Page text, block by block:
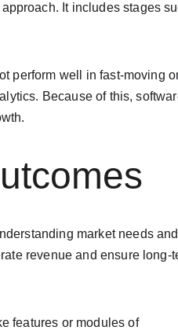
It includes stages
perform well in fast-moving
Because of this,
market needs and
revenue and ensure long-
features or modules of